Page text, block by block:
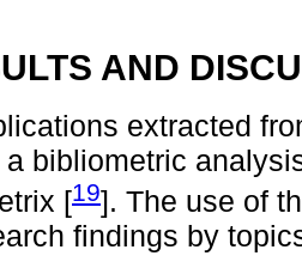
AND
extracted
a bibliometric
[19]. The use of
findings by